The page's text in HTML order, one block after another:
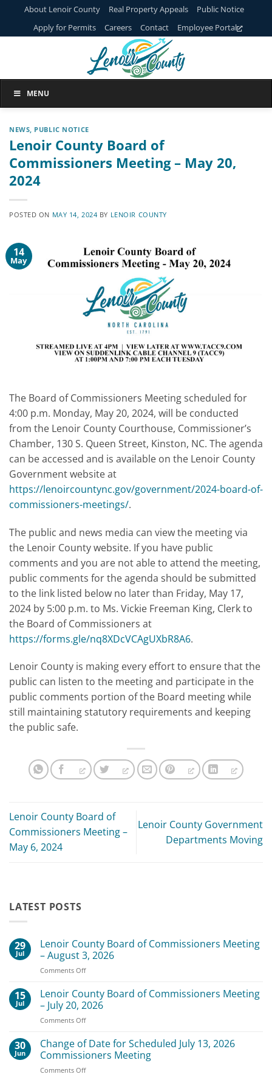
content
About Lenoir County Real Property Appeals
Public Notice
Apply for Permits
Careers Contact Employee Portal
MENU
NEWS, PUBLIC NOTICE
Lenoir County Board of
Commissioners Meeting – May 20,
2024
POSTED ON MAY 14, 2024 BY LENOIR COUNTY
14
May
The Board of Commissioners Meeting scheduled for
4:00 p.m. Monday, May 20, 2024, will be conducted
from the Lenoir County Courthouse, Commissioner’s
Chamber, 130 S. Queen Street, Kinston, NC. The agenda
can be accessed and is available on the Lenoir County
Government website at
https://lenoircountync.gov/government/2024-board-of-
commissioners-meetings/.
The public and news media can view the meeting via
the Lenoir County website. If you have public
comments and you are not able to attend the meeting,
public comments for the agenda should be submitted
to the link listed below no later than Friday, May 17,
2024 by 5:00 p.m. to Ms. Vickie Freeman King, Clerk to
the Board of Commissioners at
https://forms.gle/nq8XDcVCAgUXbR8A6.
Lenoir County is making every effort to ensure that the
public can listen to the meeting and participate in the
public comments portion of the Board meeting while
still maintaining statutory requirements and keeping
the public safe.
Lenoir County Board of
Commissioners Meeting –
May 6, 2024
Lenoir County Government
Departments Moving
LATEST POSTS
29
Jul
Lenoir County Board of Commissioners Meeting
– August 3, 2026
Comments Offon
County
Board
of
Commissioners
–
August
15
Jul
Lenoir County Board of Commissioners Meeting
– July 20, 2026
Comments Offon
County
of
Commissioners
30
Jun
Change of Date for Scheduled July 13, 2026
Commissioners Meeting
Comments Offon